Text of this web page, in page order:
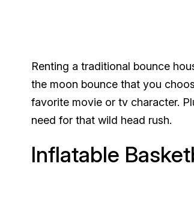
Renting a traditional bounce
the moon bounce that you
favorite movie or tv character.
need for that wild head rush.
Inflatable